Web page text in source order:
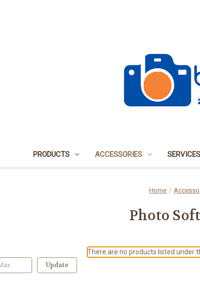
PRODUCTS ACCESSORIES SERVICES
Home
Photo
Update
There are no products listed under